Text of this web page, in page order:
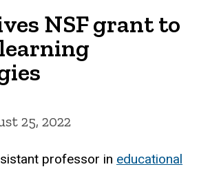
NSF grant to
25, 2022
professor in educational